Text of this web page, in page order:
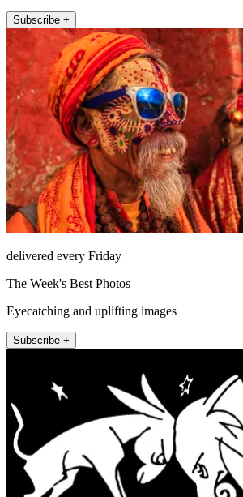
Subscribe +
delivered every Friday
The Week's Best Photos
Eyecatching and uplifting images
Subscribe +